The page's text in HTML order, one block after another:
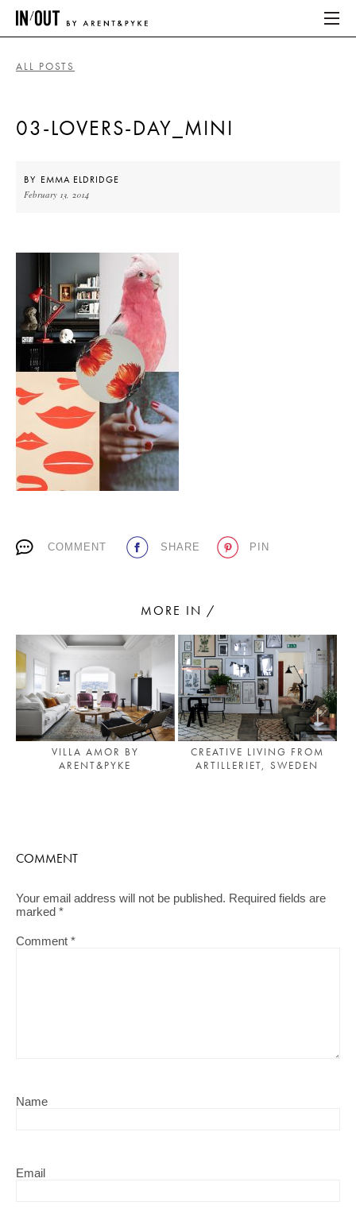
HOME
HOME
LATEST
PLACES WE LOVE
SUBSCRIBE TO OUR NEWSLETTER
ALL POSTS
03-LOVERS-DAY_MINI
BY EMMA ELDRIDGE
February 13, 2014
COMMENT SHARE PIN
MORE IN /
VILLA AMOR BY
ARENT&PYKE
CREATIVE LIVING FROM
ARTILLERIET, SWEDEN
COMMENT
Your email address will not be published. Required fields are
marked *
Comment *
Name
Email